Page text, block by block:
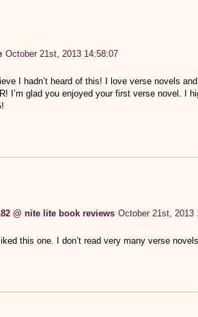
October 21st, 2013 14:58:07
I hadn’t heard of this! I love verse novels
I’m glad you enjoyed your first verse novel. I
@ nite lite book reviews October 21st, 2013
this one. I don’t read very many verse